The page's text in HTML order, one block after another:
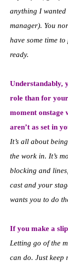
anything I
manager). You
have some time
ready.
Understandably,
role than for
moment onstage
aren’t as set in
It’s all about
the work in. It’s
blocking and
cast and your
wants you to do
If you make a
Letting go of the
can do. Just keep